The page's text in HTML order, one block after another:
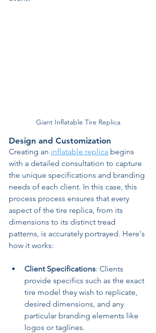
Giant Inflatable Tire Replica
Design and Customization
Creating an inflatable replica begins
with a detailed consultation to capture
the unique specifications and branding
needs of each client. In this case, this
process process ensures that every
aspect of the tire replica, from its
dimensions to its distinct tread
patterns, is accurately portrayed. Here's
how it works:
Client Specifications: Clients
provide specifics such as the exact
tire model they wish to replicate,
desired dimensions, and any
particular branding elements like
logos or taglines.